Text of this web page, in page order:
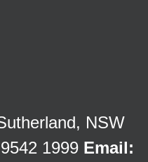
NSW
1999 Email: